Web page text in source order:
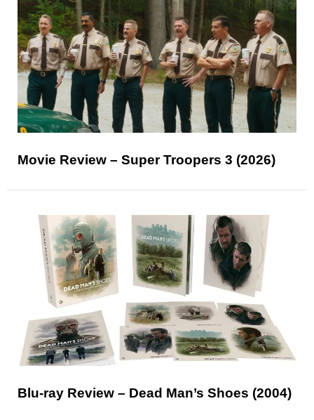
Movie Review – Super Troopers 3 (2026)
Blu-ray Review – Dead Man’s Shoes (2004)